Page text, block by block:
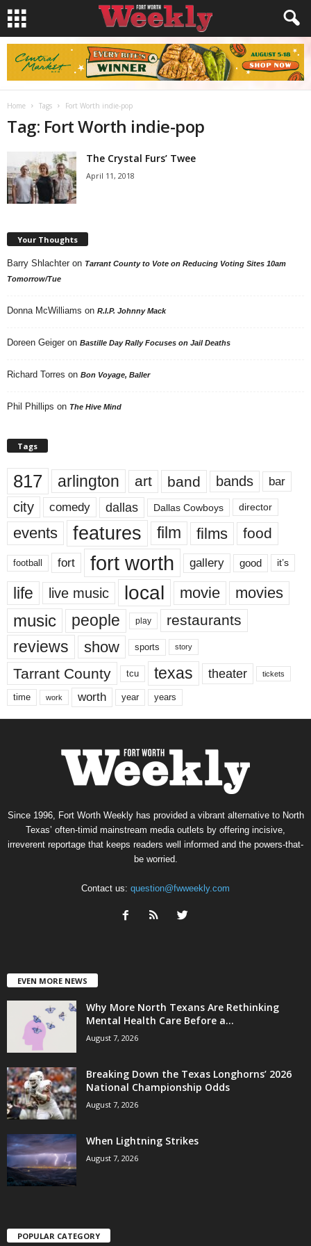
Home Tags Fort Worth indie-pop
Tag: Fort Worth indie-pop
The Crystal Furs’ Twee
April 11, 2018
Your Thoughts
Barry Shlachter on Tarrant County to Vote on Reducing Voting Sites 10am
Tomorrow/Tue
Donna McWilliams on R.I.P. Johnny Mack
Doreen Geiger on Bastille Day Rally Focuses on Jail Deaths
Richard Torres on Bon Voyage, Baller
Phil Phillips on The Hive Mind
Tags
817 arlington art band bands bar
city comedy dallas Dallas Cowboys director
events features film films food
football fort fort worth gallery good it’s
life live music local movie movies
music people play restaurants
reviews show sports story
Tarrant County tcu texas theater tickets
time work worth year years
Since 1996, Fort Worth Weekly has provided a vibrant alternative to North
Texas’ often-timid mainstream media outlets by offering incisive,
irreverent reportage that keeps readers well informed and the powers-that-
be worried.
Contact us: question@fwweekly.com
EVEN MORE NEWS
Why More North Texans Are Rethinking
Mental Health Care Before a...
August 7, 2026
Breaking Down the Texas Longhorns’ 2026
National Championship Odds
August 7, 2026
When Lightning Strikes
August 7, 2026
POPULAR CATEGORY